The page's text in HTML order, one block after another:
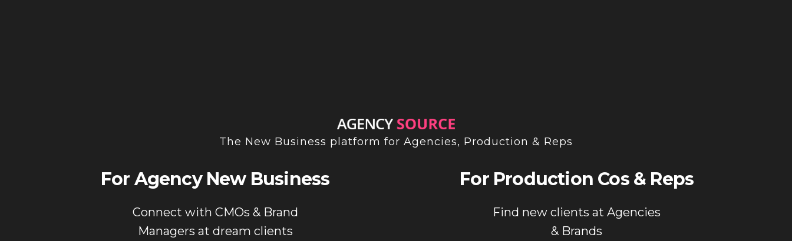
The New Business platform for Agencies, Production & Reps
For Agency New Business
Connect with CMOs & Brand
Managers at dream clients
For Production Cos & Reps
Find new clients at Agencies
& Brands